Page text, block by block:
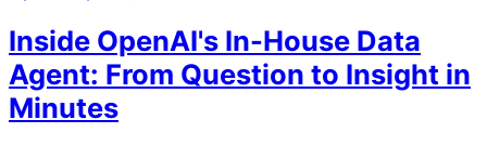
Inside OpenAI's In-House Data
Agent: From Question to Insight in
Minutes